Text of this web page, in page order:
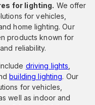
for lighting. We offer
for vehicles,
home lighting. Our
products known for
reliability.
driving lights
building lighting. Our
for vehicles,
well as indoor and